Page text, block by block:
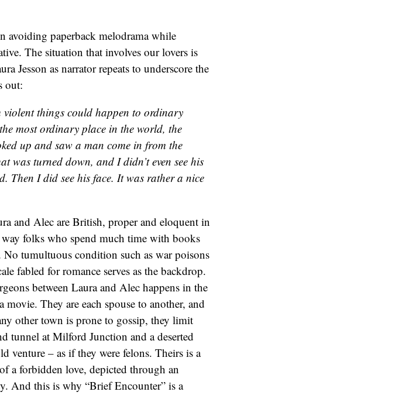
avoiding paperback melodrama while
The situation that involves our lovers is
Jesson as narrator repeats to underscore the
out:
violent things could happen to ordinary
most ordinary place in the world, the
up and saw a man come in from the
turned down, and I didn’t even see his
Then I did see his face. It was rather a nice
and Alec are British, proper and eloquent in
folks who spend much time with books
No tumultuous condition such as war poisons
fabled for romance serves as the backdrop.
between Laura and Alec happens in the
They are each spouse to another, and
other town is prone to gossip, they limit
tunnel at Milford Junction and a deserted
venture – as if they were felons. Theirs is a
a forbidden love, depicted through an
And this is why “Brief Encounter” is a